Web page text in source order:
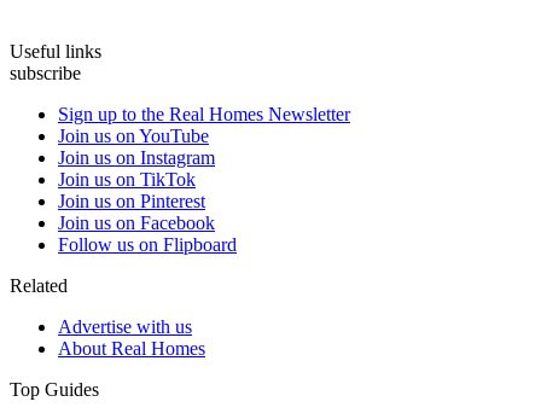
Useful links
subscribe
Sign up to the Real Homes Newsletter
Join us on YouTube
Join us on Instagram
Join us on TikTok
Join us on Pinterest
Join us on Facebook
Follow us on Flipboard
Related
Advertise with us
About Real Homes
Top Guides